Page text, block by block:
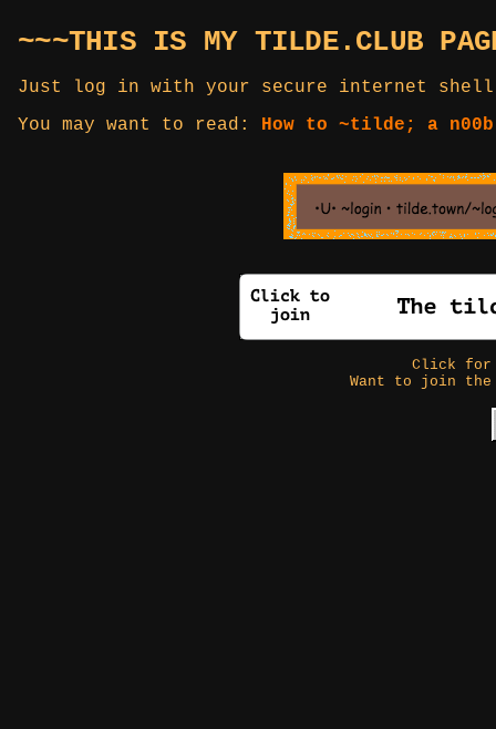
~~~THIS IS MY TILDE.CLUB
Just log in with your secure internet
You may want to read: How to ~tilde; a
Click
Want to join